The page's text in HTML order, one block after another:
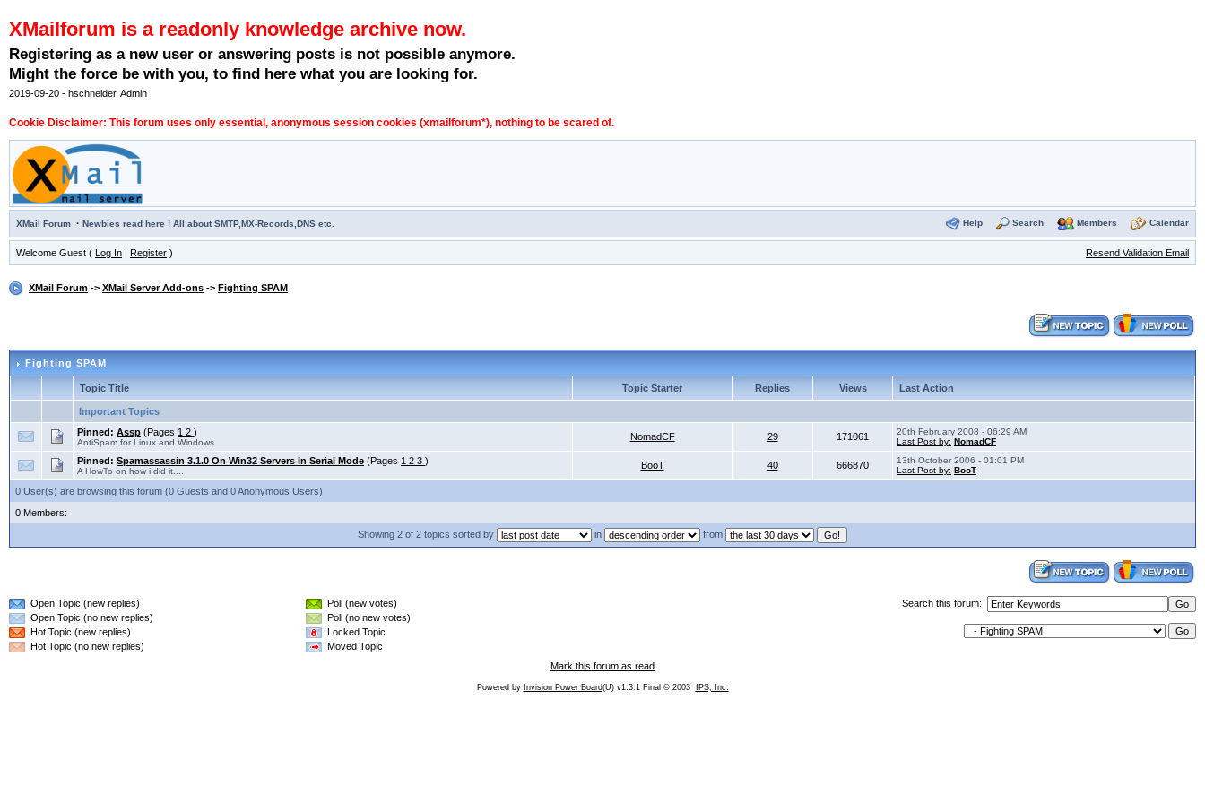
XMailforum is a readonly knowledge archive now.
Registering as a new user or answering posts is not possible anymore.
Might the force be with you, to find here what you are looking for.
2019-09-20 - hschneider, Admin
Cookie Disclaimer: This forum uses only essential, anonymous session cookies (xmailforum*), nothing to be scared of.
XMail Forum · Newbies read here ! All about SMTP,MX-Records,DNS etc. Help Search Members Calendar
Welcome Guest ( Log In | Register ) Resend Validation Email
XMail Forum -> XMail Server Add-ons -> Fighting SPAM
Fighting SPAM
Topic Title Topic Starter Replies Views Last Action
Important Topics
Pinned: Assp (Pages 1 2 )
AntiSpam for Linux and Windows
NomadCF 29 171061
20th February 2008 - 06:29 AM
Last Post by: NomadCF
Pinned: Spamassassin 3.1.0 On Win32 Servers In Serial Mode (Pages 1 2 3 )
A HowTo on how i did it....
BooT 40 666870
13th October 2006 - 01:01 PM
Last Post by: BooT
0 User(s) are browsing this forum (0 Guests and 0 Anonymous Users)
0 Members:
Showing 2 of 2 topics sorted by
in from
Open Topic (new replies)
Open Topic (no new replies)
Hot Topic (new replies)
Hot Topic (no new replies)
Poll (new votes)
Poll (no new votes)
Locked Topic
Moved Topic
Search this forum:
Mark this forum as read
Powered by Invision Power Board(U) v1.3.1 Final © 2003 IPS, Inc.